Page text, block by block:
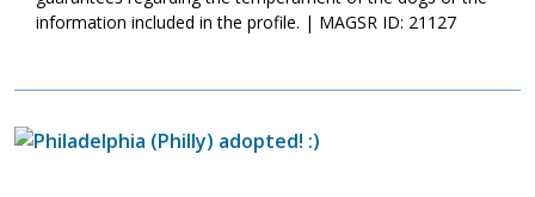
information included in the profile. | MAGSR ID: 21127
Image